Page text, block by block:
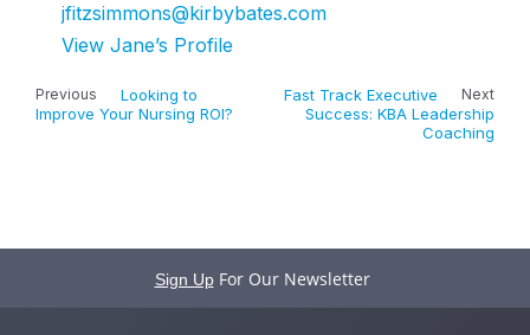
jfitzsimmons@kirbybates.com
View Jane’s Profile
Previous
Looking to
Improve Your Nursing ROI?
Next
Fast Track Executive
Success: KBA Leadership
Coaching
Sign Up For Our Newsletter